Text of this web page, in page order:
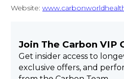
Website:
Join The Carbon VIP
Get insider access to
exclusive offers, and